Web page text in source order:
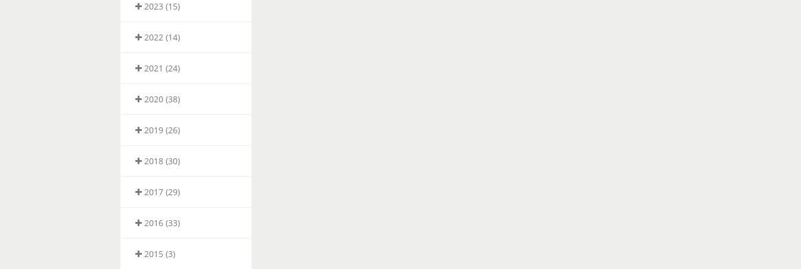
2023 (15)
2022 (14)
2021 (24)
2020 (38)
2019 (26)
2018 (30)
2017 (29)
2016 (33)
2015 (3)